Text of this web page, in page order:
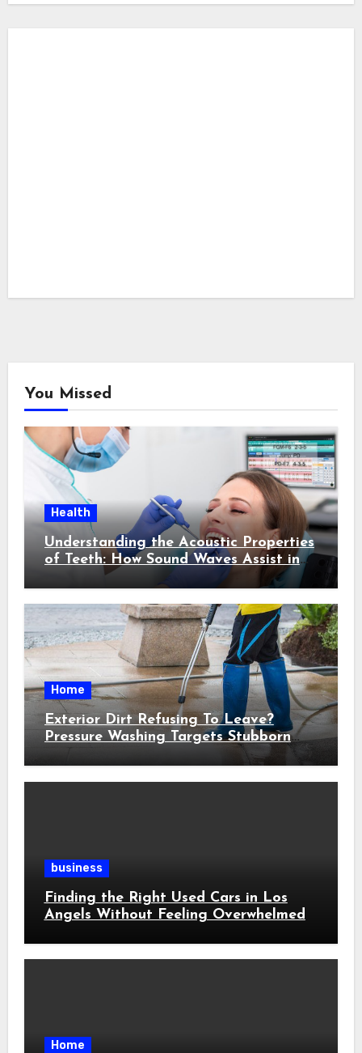
You Missed
Health
Understanding the Acoustic Properties
of Teeth: How Sound Waves Assist in
Early Cavity Detection
Home
Exterior Dirt Refusing To Leave?
Pressure Washing Targets Stubborn
business
Finding the Right Used Cars in Los
Angels Without Feeling Overwhelmed
Home